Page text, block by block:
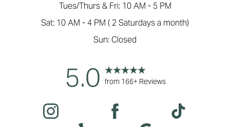
Tues/Thurs & Fri: 10 AM - 5 PM
Sat: 10 AM - 4 PM ( 2 Saturdays a month)
Sun: Closed
5.0 from 166+ Reviews
Reset Settings